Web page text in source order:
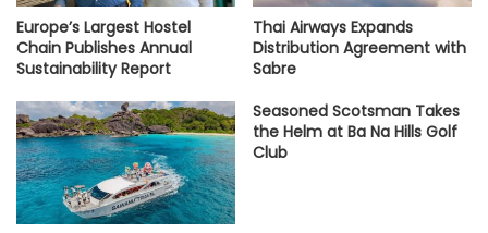
Europe’s Largest Hostel
Chain Publishes Annual
Sustainability Report
Thai Airways Expands
Distribution Agreement with
Sabre
Seasoned Scotsman Takes
the Helm at Ba Na Hills Golf
Club